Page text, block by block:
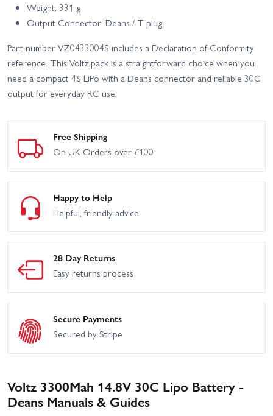
Weight: 331 g
Output Connector: Deans / T plug
Part number VZ0433004S includes a Declaration of Conformity
reference. This Voltz pack is a straightforward choice when you
need a compact 4S LiPo with a Deans connector and reliable 30C
output for everyday RC use.
Free Shipping
On UK Orders over £100
Happy to Help
Helpful, friendly advice
28 Day Returns
Easy returns process
Secure Payments
Secured by Stripe
Voltz 3300Mah 14.8V 30C Lipo Battery -
Deans Manuals & Guides